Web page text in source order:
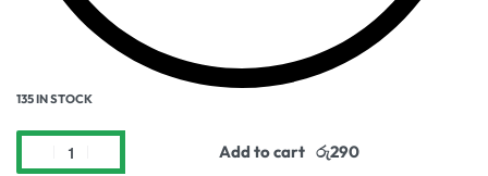
135 IN STOCK
Add to cart